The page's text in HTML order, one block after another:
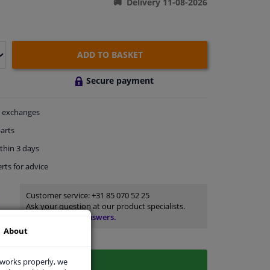
ADD TO BASKET
Secure payment
exchanges
3 days
for advice
Customer service:+31 85 070 52 25
Ask your question at our product specialists.
Questions And Answers.
About
properly, we